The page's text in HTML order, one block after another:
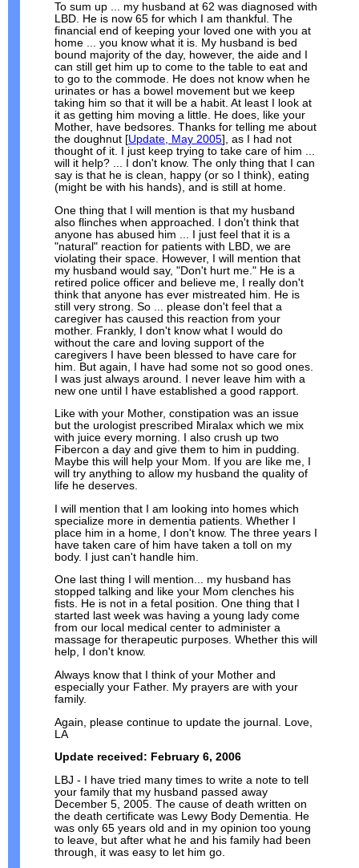
To sum up ... my husband at 62 was diagnosed with
LBD. He is now 65 for which I am thankful. The
financial end of keeping your loved one with you at
home ... you know what it is. My husband is bed
bound majority of the day, however, the aide and I
can still get him up to come to the table to eat and
to go to the commode. He does not know when he
urinates or has a bowel movement but we keep
taking him so that it will be a habit. At least I look at
it as getting him moving a little. He does, like your
Mother, have bedsores. Thanks for telling me about
the doughnut [Update, May 2005], as I had not
thought of it. I just keep trying to take care of him ...
will it help? ... I don't know. The only thing that I can
say is that he is clean, happy (or so I think), eating
(might be with his hands), and is still at home.
One thing that I will mention is that my husband
also flinches when approached. I don't think that
anyone has abused him ... I just feel that it is a
"natural" reaction for patients with LBD, we are
violating their space. However, I will mention that
my husband would say, "Don't hurt me." He is a
retired police officer and believe me, I really don't
think that anyone has ever mistreated him. He is
still very strong. So ... please don't feel that a
caregiver has caused this reaction from your
mother. Frankly, I don't know what I would do
without the care and loving support of the
caregivers I have been blessed to have care for
him. But again, I have had some not so good ones.
I was just always around. I never leave him with a
new one until I have established a good rapport.
Like with your Mother, constipation was an issue
but the urologist prescribed Miralax which we mix
with juice every morning. I also crush up two
Fibercon a day and give them to him in pudding.
Maybe this will help your Mom. If you are like me, I
will try anything to allow my husband the quality of
life he deserves.
I will mention that I am looking into homes which
specialize more in dementia patients. Whether I
place him in a home, I don't know. The three years I
have taken care of him have taken a toll on my
body. I just can't handle him.
One last thing I will mention... my husband has
stopped talking and like your Mom clenches his
fists. He is not in a fetal position. One thing that I
started last week was having a young lady come
from our local medical center to administer a
massage for therapeutic purposes. Whether this will
help, I don't know.
Always know that I think of your Mother and
especially your Father. My prayers are with your
family.
Again, please continue to update the journal. Love,
LA
Update received: February 6, 2006
LBJ - I have tried many times to write a note to tell
your family that my husband passed away
December 5, 2005. The cause of death written on
the death certificate was Lewy Body Dementia. He
was only 65 years old and in my opinion too young
to leave, but after what he and his family had been
through, it was easy to let him go.